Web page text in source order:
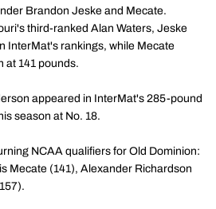
Brandon Jeske and Mecate.
third-ranked Alan Waters, Jeske
InterMat's rankings, while Mecate
at 141 pounds.
appeared in InterMat's 285-pound
season at No. 18.
NCAA qualifiers for Old Dominion:
Mecate (141), Alexander Richardson